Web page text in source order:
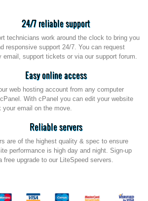
24/7 reliable support
technicians work around the clock to bring you
responsive support 24/7. You can request
email, support tickets or via our support forum.
Easy online access
web hosting account from any computer
With cPanel you can edit your website
your email on the move.
Reliable servers
are of the highest quality & spec to ensure
performance is high day and night. Sign-up
free upgrade to our LiteSpeed servers.